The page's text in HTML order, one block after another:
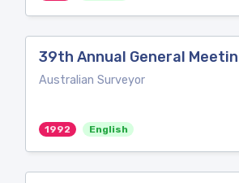
39th Annual General
Australian Surveyor
1992 English